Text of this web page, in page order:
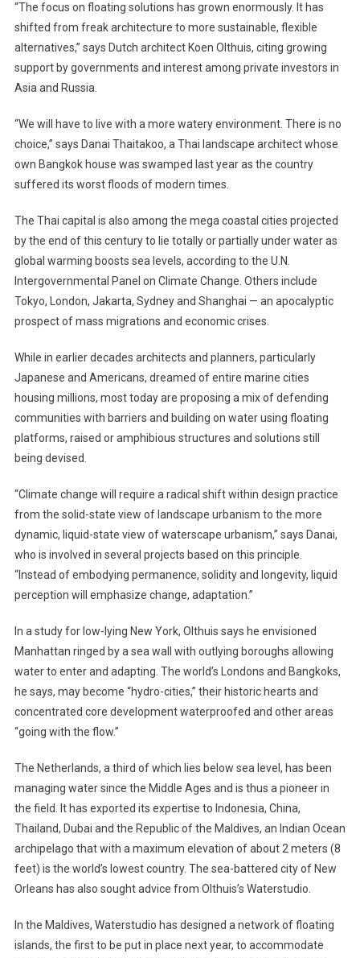
“The focus on floating solutions has grown enormously. It has
shifted from freak architecture to more sustainable, flexible
alternatives,” says Dutch architect Koen Olthuis, citing growing
support by governments and interest among private investors in
Asia and Russia.
“We will have to live with a more watery environment. There is no
choice,” says Danai Thaitakoo, a Thai landscape architect whose
own Bangkok house was swamped last year as the country
suffered its worst floods of modern times.
The Thai capital is also among the mega coastal cities projected
by the end of this century to lie totally or partially under water as
global warming boosts sea levels, according to the U.N.
Intergovernmental Panel on Climate Change. Others include
Tokyo, London, Jakarta, Sydney and Shanghai — an apocalyptic
prospect of mass migrations and economic crises.
While in earlier decades architects and planners, particularly
Japanese and Americans, dreamed of entire marine cities
housing millions, most today are proposing a mix of defending
communities with barriers and building on water using floating
platforms, raised or amphibious structures and solutions still
being devised.
“Climate change will require a radical shift within design practice
from the solid-state view of landscape urbanism to the more
dynamic, liquid-state view of waterscape urbanism,” says Danai,
who is involved in several projects based on this principle.
“Instead of embodying permanence, solidity and longevity, liquid
perception will emphasize change, adaptation.”
In a study for low-lying New York, Olthuis says he envisioned
Manhattan ringed by a sea wall with outlying boroughs allowing
water to enter and adapting. The world’s Londons and Bangkoks,
he says, may become “hydro-cities,” their historic hearts and
concentrated core development waterproofed and other areas
“going with the flow.”
The Netherlands, a third of which lies below sea level, has been
managing water since the Middle Ages and is thus a pioneer in
the field. It has exported its expertise to Indonesia, China,
Thailand, Dubai and the Republic of the Maldives, an Indian Ocean
archipelago that with a maximum elevation of about 2 meters (8
feet) is the world’s lowest country. The sea-battered city of New
Orleans has also sought advice from Olthuis’s Waterstudio.
In the Maldives, Waterstudio has designed a network of floating
islands, the first to be put in place next year, to accommodate